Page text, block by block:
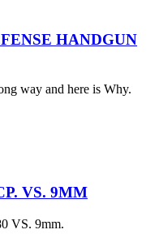
HANDGUN
way and here is Why.
VS. 9MM
VS. 9mm.